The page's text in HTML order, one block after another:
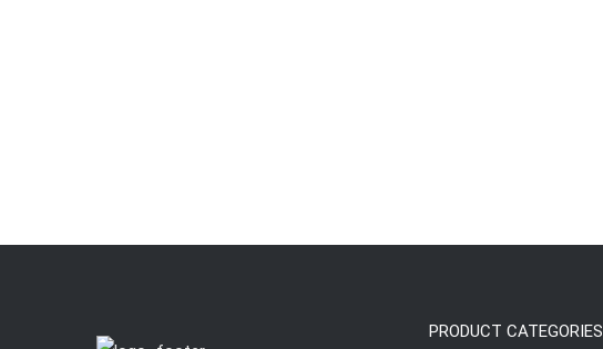
PRODUCT CATEGORIES